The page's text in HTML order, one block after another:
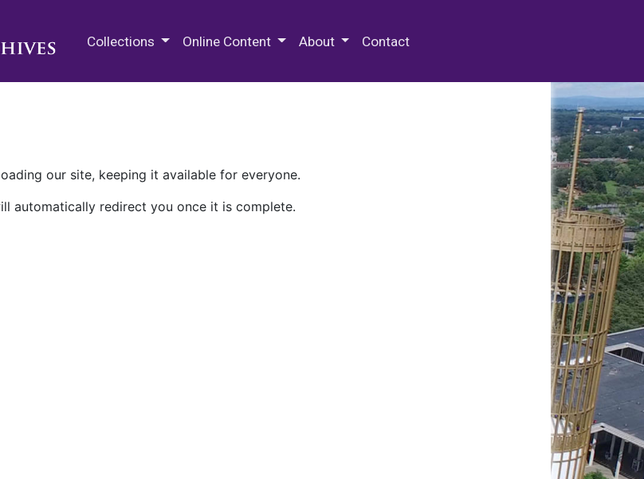
Collections Online Content About Contact
our site, keeping it available for everyone.
automatically redirect you once it is complete.